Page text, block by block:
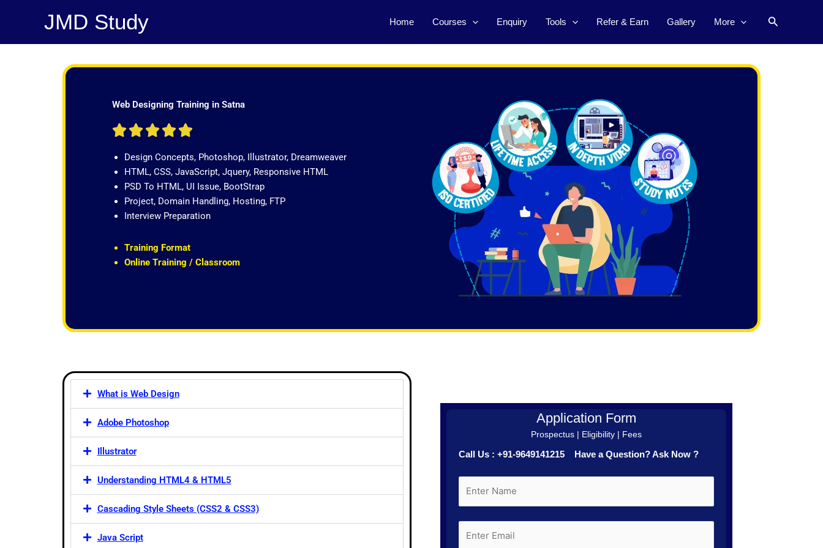
JMD Study Home Courses Enquiry Tools Refer & Earn Gallery More Search
Web Designing Training in Satna
    R
t
e
d
5
o
o
Design Concepts, Photoshop, Illustrator, Dreamweaver
HTML, CSS, JavaScript, Jquery, Responsive HTML
PSD To HTML, UI Issue, BootStrap
Project, Domain Handling, Hosting, FTP
Interview Preparation
Training Format
Online Training / Classroom
What is Web Design
Adobe Photoshop
Illustrator
Understanding HTML4 & HTML5
Cascading Style Sheets (CSS2 & CSS3)
Java Script
Application Form
Prospectus | Eligibility | Fees
Call Us : +91-9649141215 Have a Question? Ask Now ?